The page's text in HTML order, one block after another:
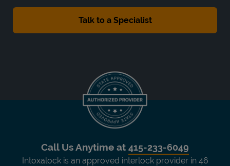
Call Us Anytime at 415-233-6049
Intoxalock is an approved interlock provider in 46